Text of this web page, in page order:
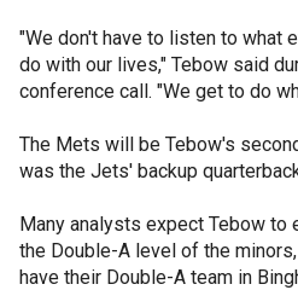
"We don't have to listen to what
do with our lives," Tebow said
conference call. "We get to do
The Mets will be Tebow's
was the Jets' backup
Many analysts expect Tebow to
the Double-A level of the
have their Double-A team in